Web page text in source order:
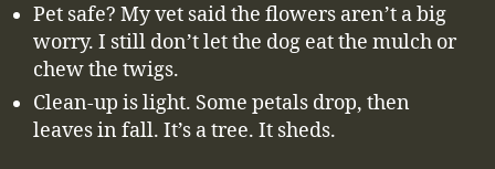
Pet safe? My vet said the flowers aren’t a big
worry. I still don’t let the dog eat the mulch or
chew the twigs.
Clean-up is light. Some petals drop, then
leaves in fall. It’s a tree. It sheds.